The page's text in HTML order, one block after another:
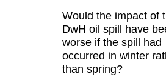
Would the impact of
DwH oil spill have
worse if the spill had
occurred in winter
than spring?